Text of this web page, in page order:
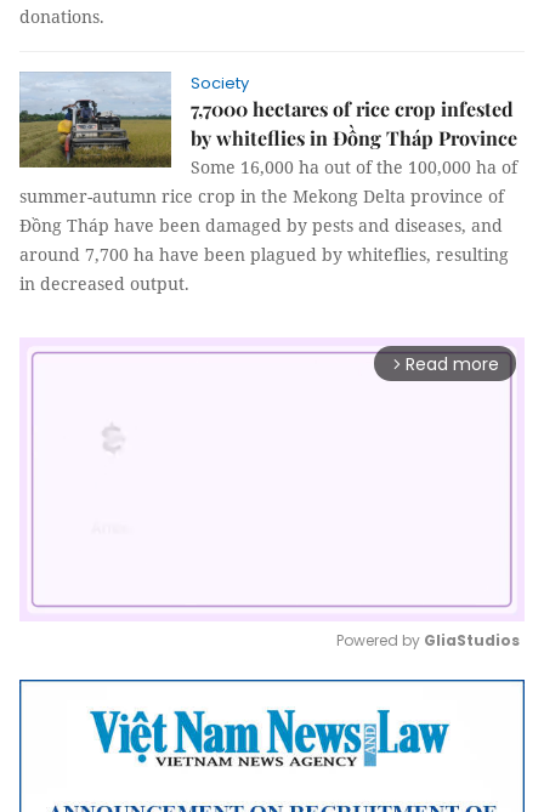
donations.
Society
7,7000 hectares of rice crop infested
by whiteflies in Đồng Tháp Province
Some 16,000 ha out of the 100,000 ha of
summer-autumn rice crop in the Mekong Delta province of
Đồng Tháp have been damaged by pests and diseases, and
around 7,700 ha have been plagued by whiteflies, resulting
in decreased output.
arrow_forward_ios Read more
Mute
Powered by GliaStudios